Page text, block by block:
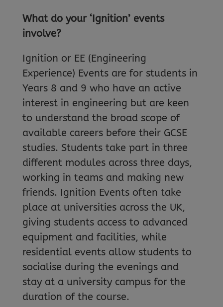
What do your ‘Ignition’ events
involve?
Ignition or EE (Engineering
Experience) Events are for students in
Years 8 and 9 who have an active
interest in engineering but are keen
to understand the broad scope of
available careers before their GCSE
studies. Students take part in three
different modules across three days,
working in teams and making new
friends. Ignition Events often take
place at universities across the UK,
giving students access to advanced
equipment and facilities, while
residential events allow students to
socialise during the evenings and
stay at a university campus for the
duration of the course.